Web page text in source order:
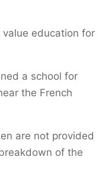
education for
a school for
the French
are not provided
of the